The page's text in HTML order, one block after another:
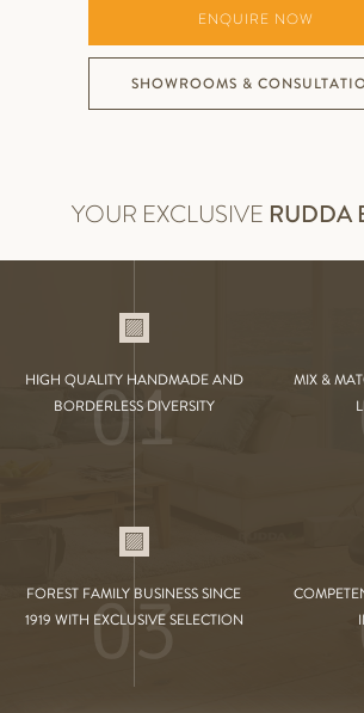
ENQUIRE NOW
SHOWROOMS &
YOUR EXCLUSIVE RUDDA
HIGH QUALITY HANDMADE AND
BORDERLESS DIVERSITY
01
MIX &
FOREST FAMILY BUSINESS SINCE
1919 WITH EXCLUSIVE SELECTION
03